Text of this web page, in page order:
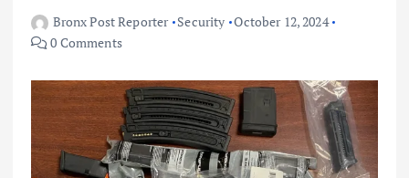
Bronx Post Reporter Security October 12, 2024
0 Comments